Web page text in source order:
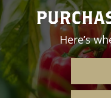
Here’s